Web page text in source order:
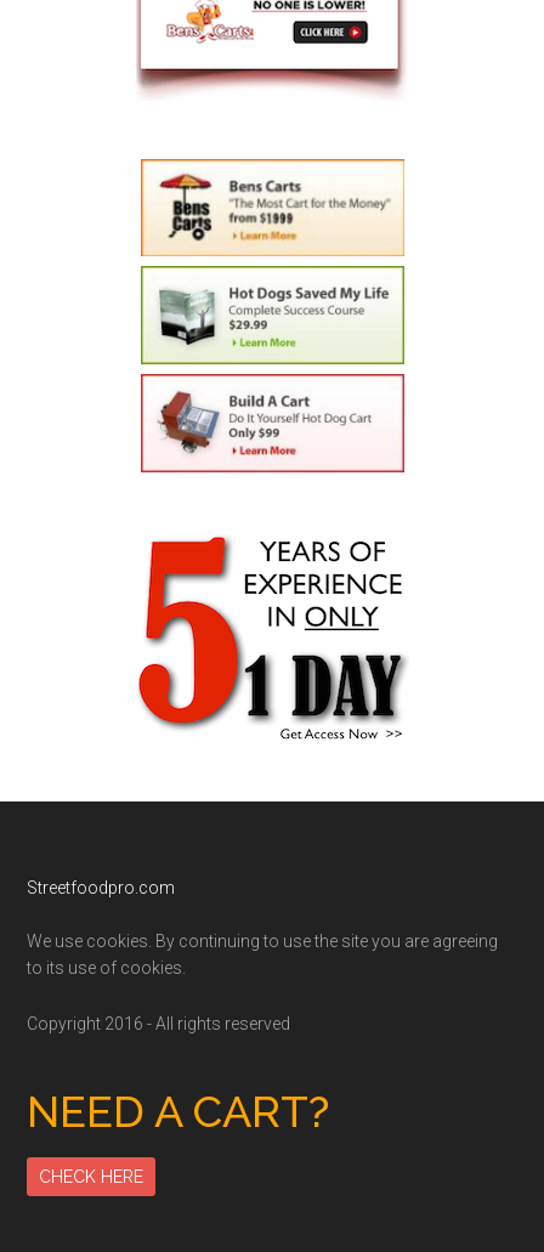
Footer
Streetfoodpro.com
We use cookies. By continuing to use the site you are agreeing
to its use of cookies.
Copyright 2016 - All rights reserved
NEED A CART?
CHECK HERE